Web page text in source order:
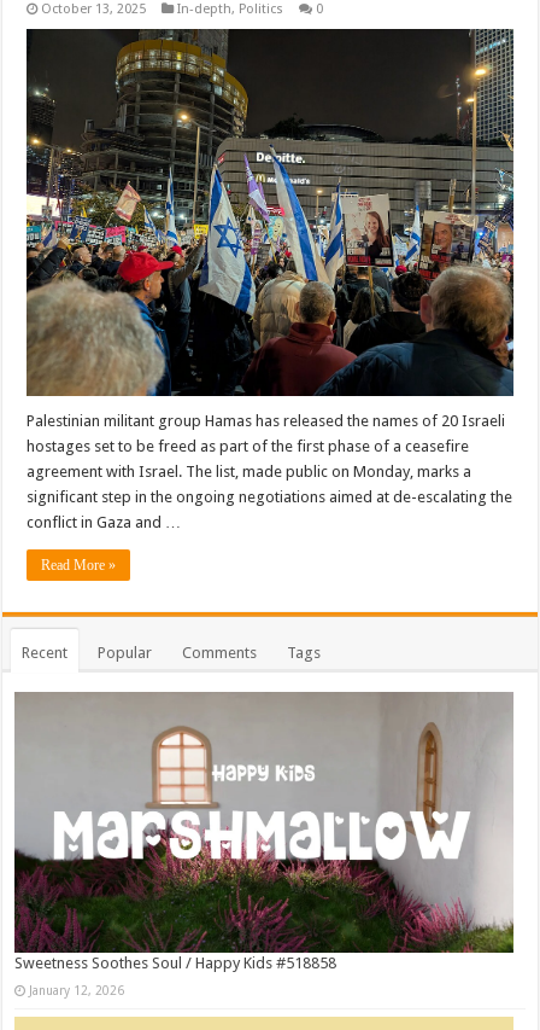
October 13, 2025 In-depth, Politics 0
Palestinian militant group Hamas has released the names of 20 Israeli
hostages set to be freed as part of the first phase of a ceasefire
agreement with Israel. The list, made public on Monday, marks a
significant step in the ongoing negotiations aimed at de-escalating the
conflict in Gaza and …
Read More »
Recent Popular Comments Tags
Sweetness Soothes Soul / Happy Kids #518858
January 12, 2026